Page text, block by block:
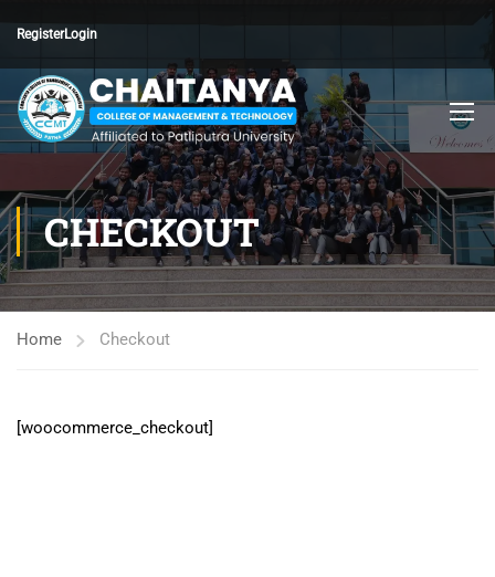
RegisterLogin
CHECKOUT
Home Checkout
[woocommerce_checkout]